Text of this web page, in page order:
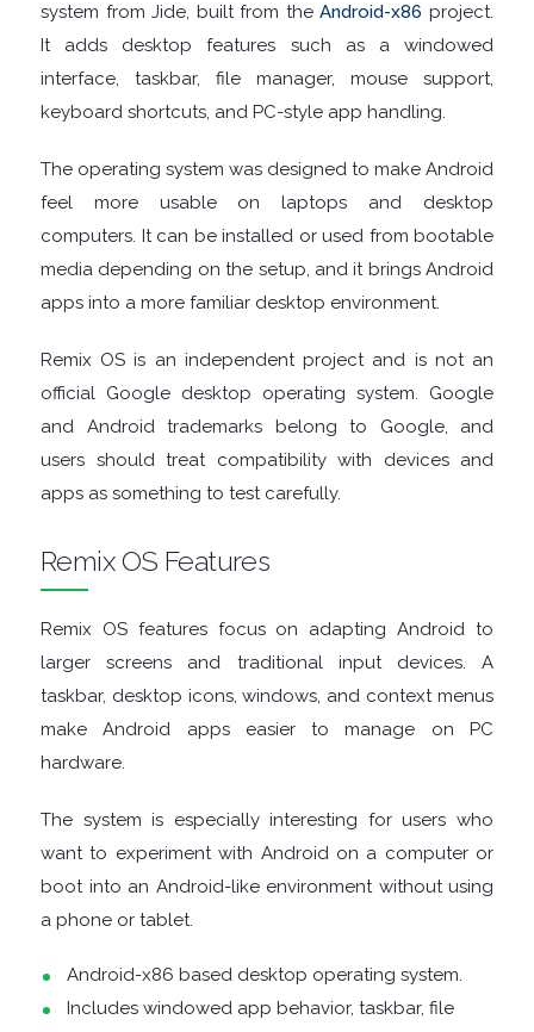
TOOLS
CHAT
COMMUNICATIONS
DEVELOPER
TOOLS
DISK
APPS
CLIENTS
EMAIL
SECURITY
system from Jide, built from theAndroid-x86 project.
It adds desktop features such as a windowed
interface, taskbar, file manager, mouse support,
keyboard shortcuts, and PC-style app handling.
The operating system was designed to make Android
feel more usable on laptops and desktop
computers. It can be installed or used from bootable
media depending on the setup, and it brings Android
apps into a more familiar desktop environment.
Remix OS is an independent project and is not an
official Google desktop operating system. Google
and Android trademarks belong to Google, and
users should treat compatibility with devices and
apps as something to test carefully.
Remix OS Features
Remix OS features focus on adapting Android to
larger screens and traditional input devices. A
taskbar, desktop icons, windows, and context menus
make Android apps easier to manage on PC
hardware.
The system is especially interesting for users who
want to experiment with Android on a computer or
boot into an Android-like environment without using
a phone or tablet.
Android-x86 based desktop operating system.
Includes windowed app behavior, taskbar, file